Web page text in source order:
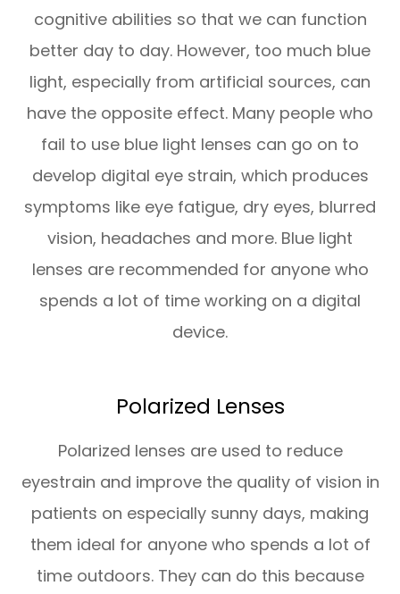
cognitive abilities so that we can function
better day to day. However, too much blue
light, especially from artificial sources, can
have the opposite effect. Many people who
fail to use blue light lenses can go on to
develop digital eye strain, which produces
symptoms like eye fatigue, dry eyes, blurred
vision, headaches and more. Blue light
lenses are recommended for anyone who
spends a lot of time working on a digital
device.
Polarized Lenses
Polarized lenses are used to reduce
eyestrain and improve the quality of vision in
patients on especially sunny days, making
them ideal for anyone who spends a lot of
time outdoors. They can do this because